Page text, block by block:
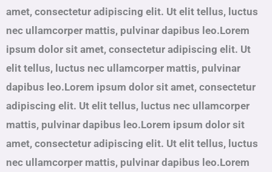
amet, consectetur adipiscing elit. Ut elit tellus, luctus
nec ullamcorper mattis, pulvinar dapibus leo.Lorem
ipsum dolor sit amet, consectetur adipiscing elit. Ut
elit tellus, luctus nec ullamcorper mattis, pulvinar
dapibus leo.Lorem ipsum dolor sit amet, consectetur
adipiscing elit. Ut elit tellus, luctus nec ullamcorper
mattis, pulvinar dapibus leo.Lorem ipsum dolor sit
amet, consectetur adipiscing elit. Ut elit tellus, luctus
nec ullamcorper mattis, pulvinar dapibus leo.Lorem